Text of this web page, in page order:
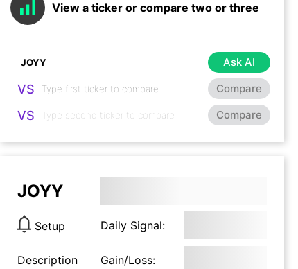
View a ticker or compare two or three
Ask AI
VS Compare
VS Compare
JOYY
Setup Daily Signal:
Description Gain/Loss: